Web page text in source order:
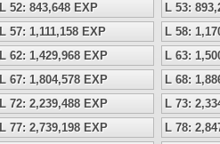
L 52: 843,648 EXP
L 53:
L 57: 1,111,158 EXP
L 58:
L 62: 1,429,968 EXP
L 63:
L 67: 1,804,578 EXP
L 68:
L 72: 2,239,488 EXP
L 73:
L 77: 2,739,198 EXP
L 78: